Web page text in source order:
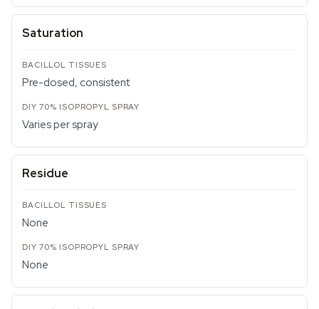
Saturation
Pre-dosed, consistent
Varies per spray
Residue
None
None